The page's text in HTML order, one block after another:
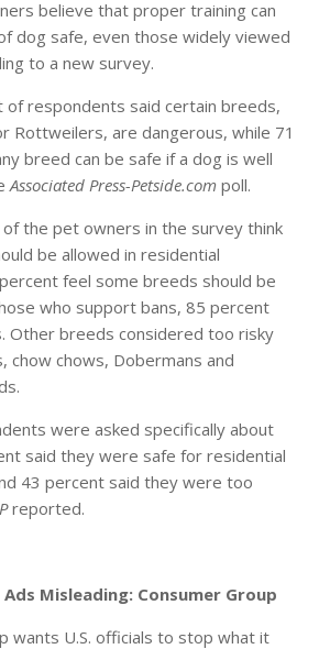
believe that proper training can
dog safe, even those widely viewed
to a new survey.
of respondents said certain breeds,
Rottweilers, are dangerous, while 71
breed can be safe if a dog is well
Associated Press-Petside.com poll.
the pet owners in the survey think
be allowed in residential
feel some breeds should be
who support bans, 85 percent
Other breeds considered too risky
chow chows, Dobermans and
were asked specifically about
said they were safe for residential
43 percent said they were too
reported.
Misleading: Consumer Group
wants U.S. officials to stop what it